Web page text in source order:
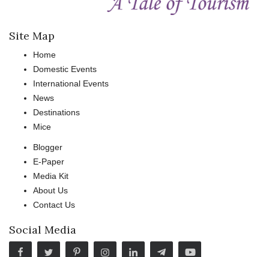
Site Map
Home
Domestic Events
International Events
News
Destinations
Mice
Blogger
E-Paper
Media Kit
About Us
Contact Us
Social Media